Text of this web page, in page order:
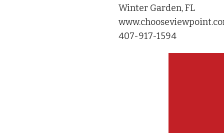
Winter Garden, FL
407-917-1594